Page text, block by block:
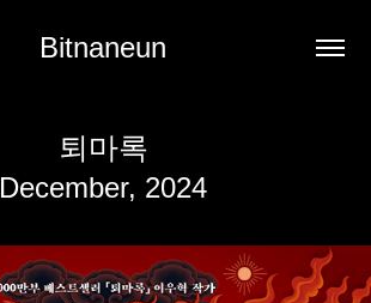
Bitnaneun
퇴마록
December, 2024